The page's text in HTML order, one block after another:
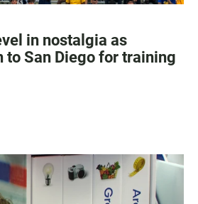
in nostalgia as
to San Diego for training